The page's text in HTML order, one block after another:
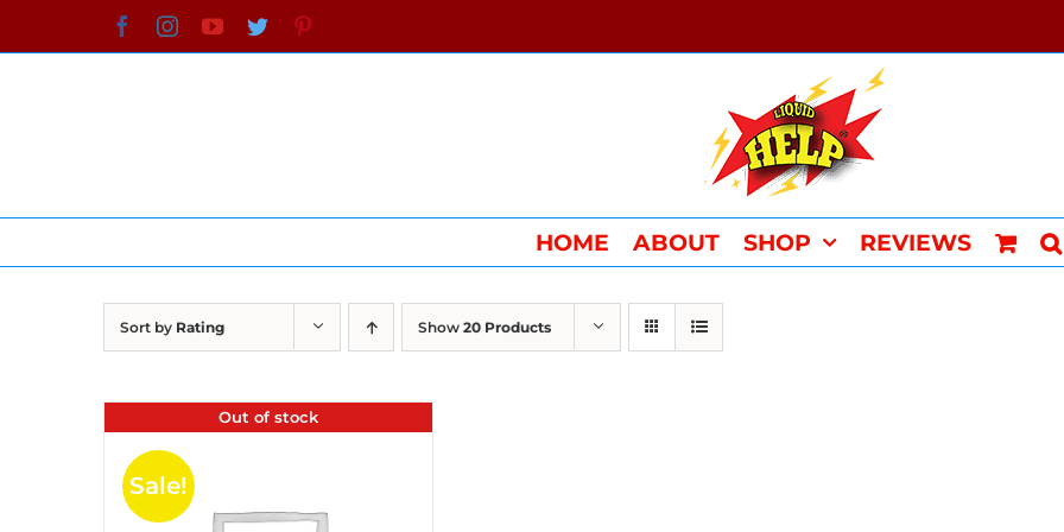
to
FacebookInstagramYouTube
Twitter
HOME ABOUT SHOP REVIEWS
Sort by Rating Show 20 Products
Out of stock
Sale!